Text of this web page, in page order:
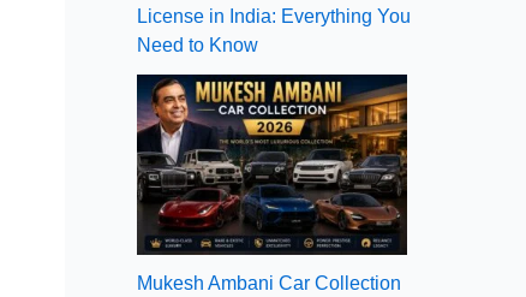
License in India: Everything You
Need to Know
Mukesh Ambani Car Collection